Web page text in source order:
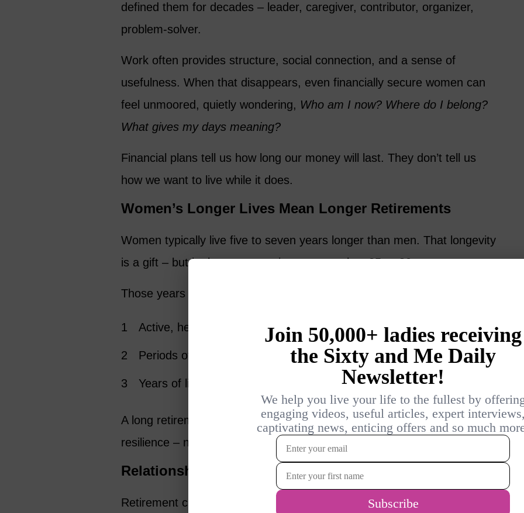
defined them for decades – leader, caregiver, contributor, organizer,
problem-solver.
Work often provides structure, social connection, and a sense of
usefulness. When that disappears, even financially secure women can
feel unmoored, quietly wondering, Who am I now? Where do I belong?
What gives my days meaning?
Financial plans tell us how long our money will last. They don’t tell us
how we want to live while it does.
Women’s Longer Lives Mean Longer Retirements
Women typically live five to seven years longer than men. That longevity
is a gift – but it also means retirement may last 25 or 30 years.
Those years unfold in chapters:
Active, healthy years full of possibility.
Periods of caregiving for partners, parents, or grandchildren.
Years of living alone after divorce or widowhood.
A long retirement requires adaptability, purpose, and emotional
resilience – not just financial endurance.
Relationships Shift in Retirement
Retirement changes relationships in ways many women don’t anticipate.